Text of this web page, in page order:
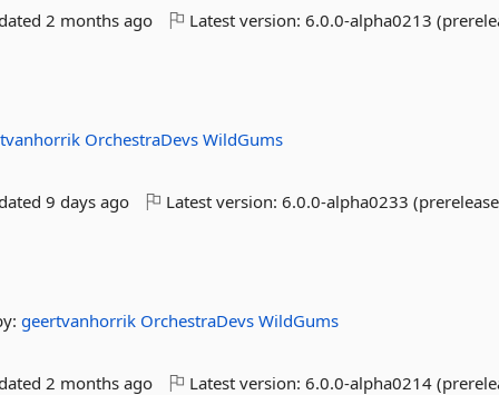
2 months ago Latest version:6.0.0-alpha0213
OrchestraDevsWildGums
9 days ago Latest version:6.0.0-alpha0233
geertvanhorrik OrchestraDevsWildGums
2 months ago Latest version:6.0.0-alpha0214